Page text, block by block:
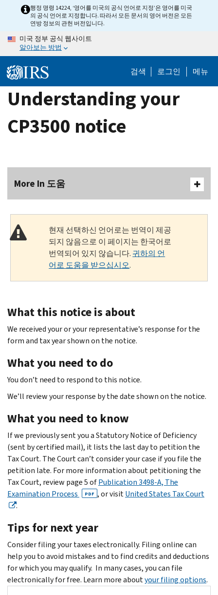
content
행정 명령 14224, ‘영어를 미국의 공식 언어로 지정’은 영어를 미국
의 공식 언어로 지정합니다. 따라서 모든 문서의 영어 버전은 모든
연방 정보의 관헌 버전입니다.
미국 정부 공식 웹사이트
알아보는 방법
검색 로그인 메뉴
Understanding your
CP3500 notice
More In 도움
현재 선택하신 언어로는 번역이 제공
되지 않음으로 이 페이지는 한국어로
번역되어 있지 않습니다. 귀하의 언
어로 도움을 받으십시오.
What this notice is about
We received your or your representative’s response for the
form and tax year shown on the notice.
What you need to do
You don’t need to respond to this notice.
We’ll review your response by the date shown on the notice.
What you need to know
If we previously sent you a Statutory Notice of Deficiency
(sent by certified mail), it lists the last day to petition the
Tax Court. The Court can’t consider your case if you file the
petition late. For more information about petitioning the
Tax Court, review page 5 ofPublication 3498-A, The
Examination Process
PDF , or visitUnited States Tax Court
.
Tips for next year
Consider filing your taxes electronically. Filing online can
help you to avoid mistakes and to find credits and deductions
for which you may qualify. In many cases, you can file
electronically for free. Learn more aboutyour filing options.